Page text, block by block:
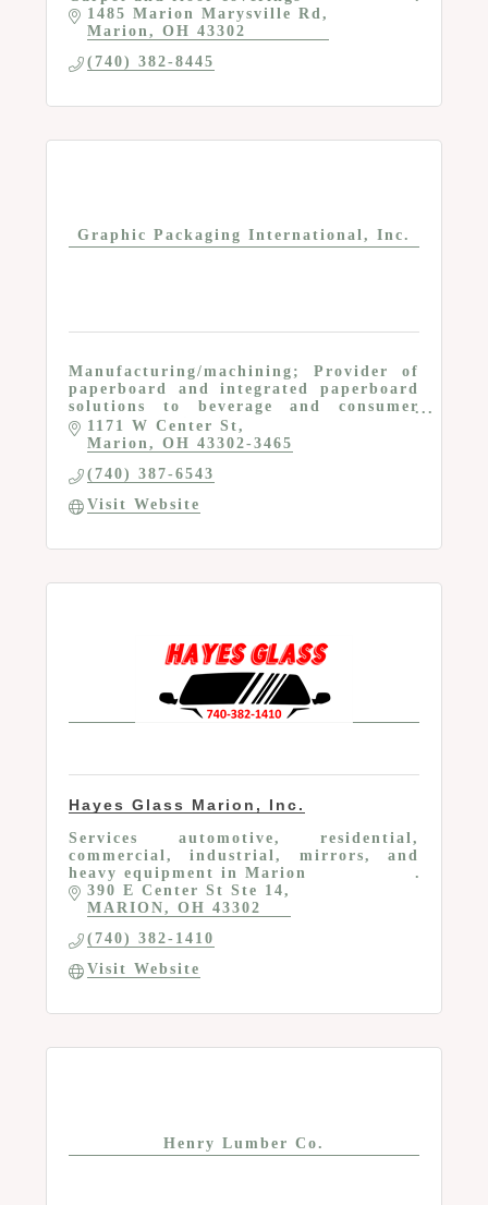
1485 Marion Marysville Rd
Marion
OH 43302
(740) 382-8445
Graphic Packaging International, Inc.
Manufacturing/machining; Provider of
paperboard and integrated paperboard
solutions to beverage and consumer
product multinationals
1171 W Center St
Marion
OH 43302-3465
(740) 387-6543
Visit Website
Hayes Glass Marion, Inc.
Services automotive, residential,
commercial, industrial, mirrors, and
heavy equipment in Marion
390 E Center St Ste 14
MARION
OH 43302
(740) 382-1410
Visit Website
Henry Lumber Co.